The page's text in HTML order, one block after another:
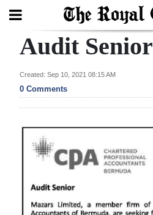
Search
Home
Year
Review
Bermuda
Budget
Audit Senior
Created: Sep 10, 2021 08:15 AM
0 Comments